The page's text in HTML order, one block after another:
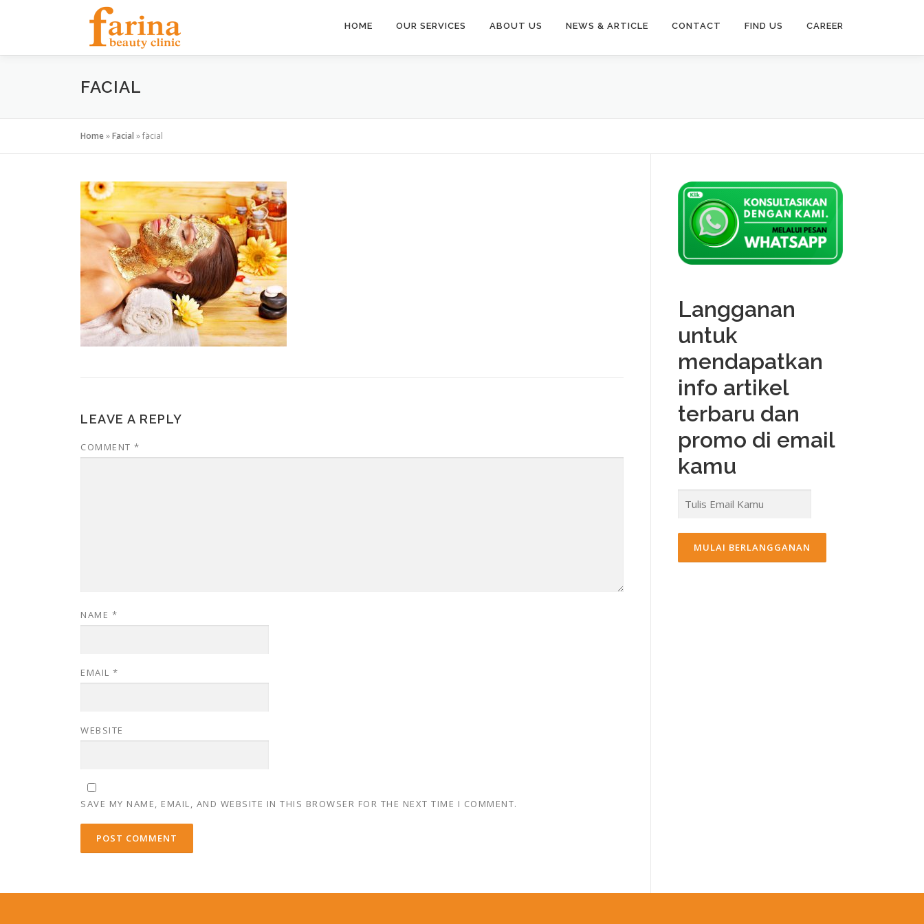
HOME OUR SERVICES ABOUT US NEWS & ARTICLE CONTACT FIND US CAREER
FACIAL
Home»Facial »facial
LEAVE A REPLY
COMMENT *
NAME *
EMAIL *
WEBSITE
SAVE MY NAME, EMAIL, AND WEBSITE IN THIS BROWSER FOR THE NEXT TIME I COMMENT.
Langganan
untuk
mendapatkan
info artikel
terbaru dan
promo di email
kamu